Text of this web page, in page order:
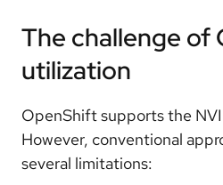
The challenge of
utilization
OpenShift supports the
However, conventional
several limitations: